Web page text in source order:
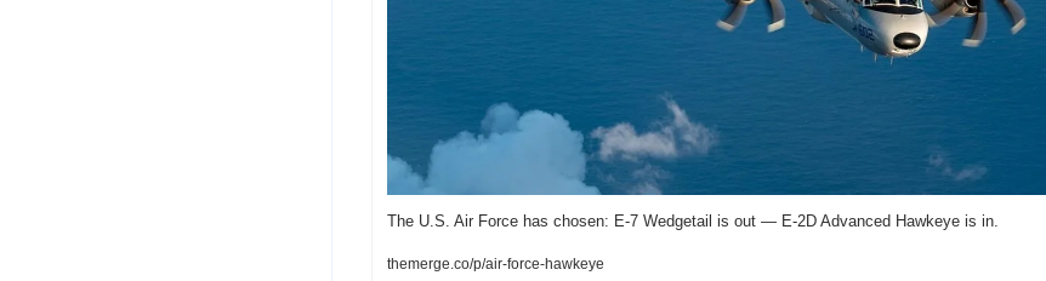
The U.S. Air Force has chosen: E-7 Wedgetail is out — E-2D Advanced Hawkeye is in.
themerge.co/p/air-force-hawkeye